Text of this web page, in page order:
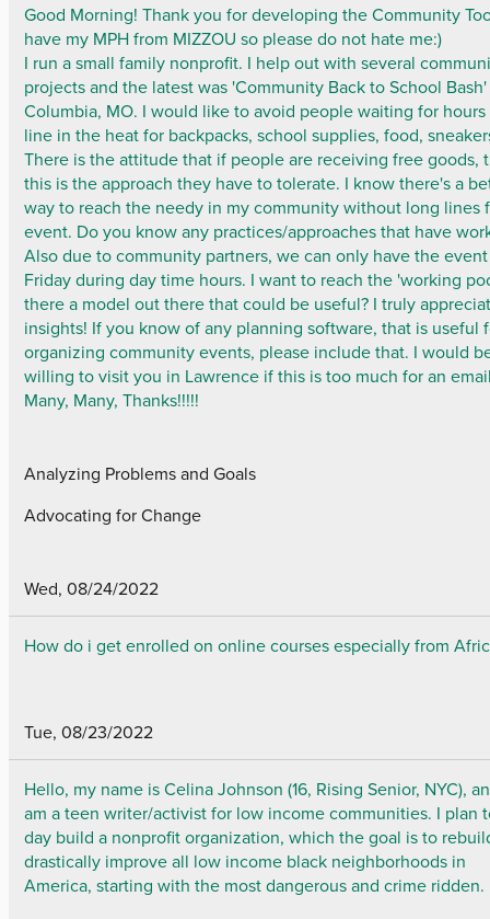
Good Morning! Thank you for developing the Community
have my MPH from MIZZOU so please do not hate me:)
I run a small family nonprofit. I help out with several
projects and the latest was 'Community Back to School
Columbia, MO. I would like to avoid people waiting for
line in the heat for backpacks, school supplies, food,
There is the attitude that if people are receiving free goods,
this is the approach they have to tolerate. I know there's a
way to reach the needy in my community without long lines
event. Do you know any practices/approaches that have
Also due to community partners, we can only have the
Friday during day time hours. I want to reach the 'working
there a model out there that could be useful? I truly
insights! If you know of any planning software, that is useful
organizing community events, please include that. I would
willing to visit you in Lawrence if this is too much for an
Many, Many, Thanks!!!!!
Analyzing Problems and Goals
Advocating for Change
Wed, 08/24/2022
How do i get enrolled on online courses especially from
Tue, 08/23/2022
Hello, my name is Celina Johnson (16, Rising Senior, NYC),
am a teen writer/activist for low income communities. I plan
day build a nonprofit organization, which the goal is to
drastically improve all low income black neighborhoods in
America, starting with the most dangerous and crime ridden.